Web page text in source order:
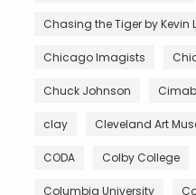
Chasing the Tiger by Kevin
Chicago Imagists
Chuck Johnson
clay Cleveland Art
CODA Colby College
Columbia University